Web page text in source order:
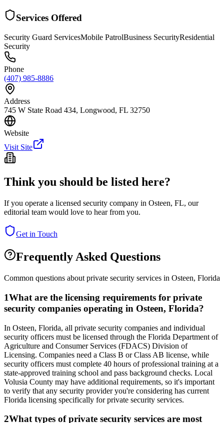
Services Offered
Security Guard ServicesMobile PatrolBusiness SecurityResidential
Security
Phone
(407) 985-8886
Address
745 W State Road 434, Longwood, FL 32750
Website
Visit Site
Think you should be listed here?
If you operate a licensed security company in Osteen, FL, our
editorial team would love to hear from you.
Get in Touch
Frequently Asked Questions
Common questions about private security services in Osteen, Florida
1What are the licensing requirements for private
security companies operating in Osteen, Florida?
In Osteen, Florida, all private security companies and individual
security officers must be licensed through the Florida Department of
Agriculture and Consumer Services (FDACS) Division of
Licensing. Companies need a Class B or Class AB license, while
security officers must complete 40 hours of professional training at a
state-approved training school and pass background checks. Local
Volusia County may have additional requirements, so it's important
to verify that any security provider you're considering has current
Florida licensing specifically for private security services.
2What types of private security services are most